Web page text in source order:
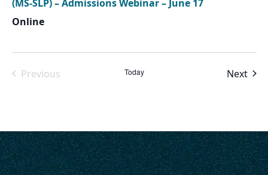
(MS-SLP) – Admissions Webinar – June 17
Online
Previous
Today Next